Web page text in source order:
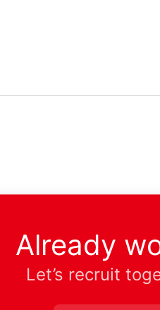
Already
Let’s recruit